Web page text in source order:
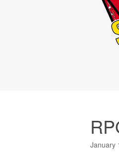
January